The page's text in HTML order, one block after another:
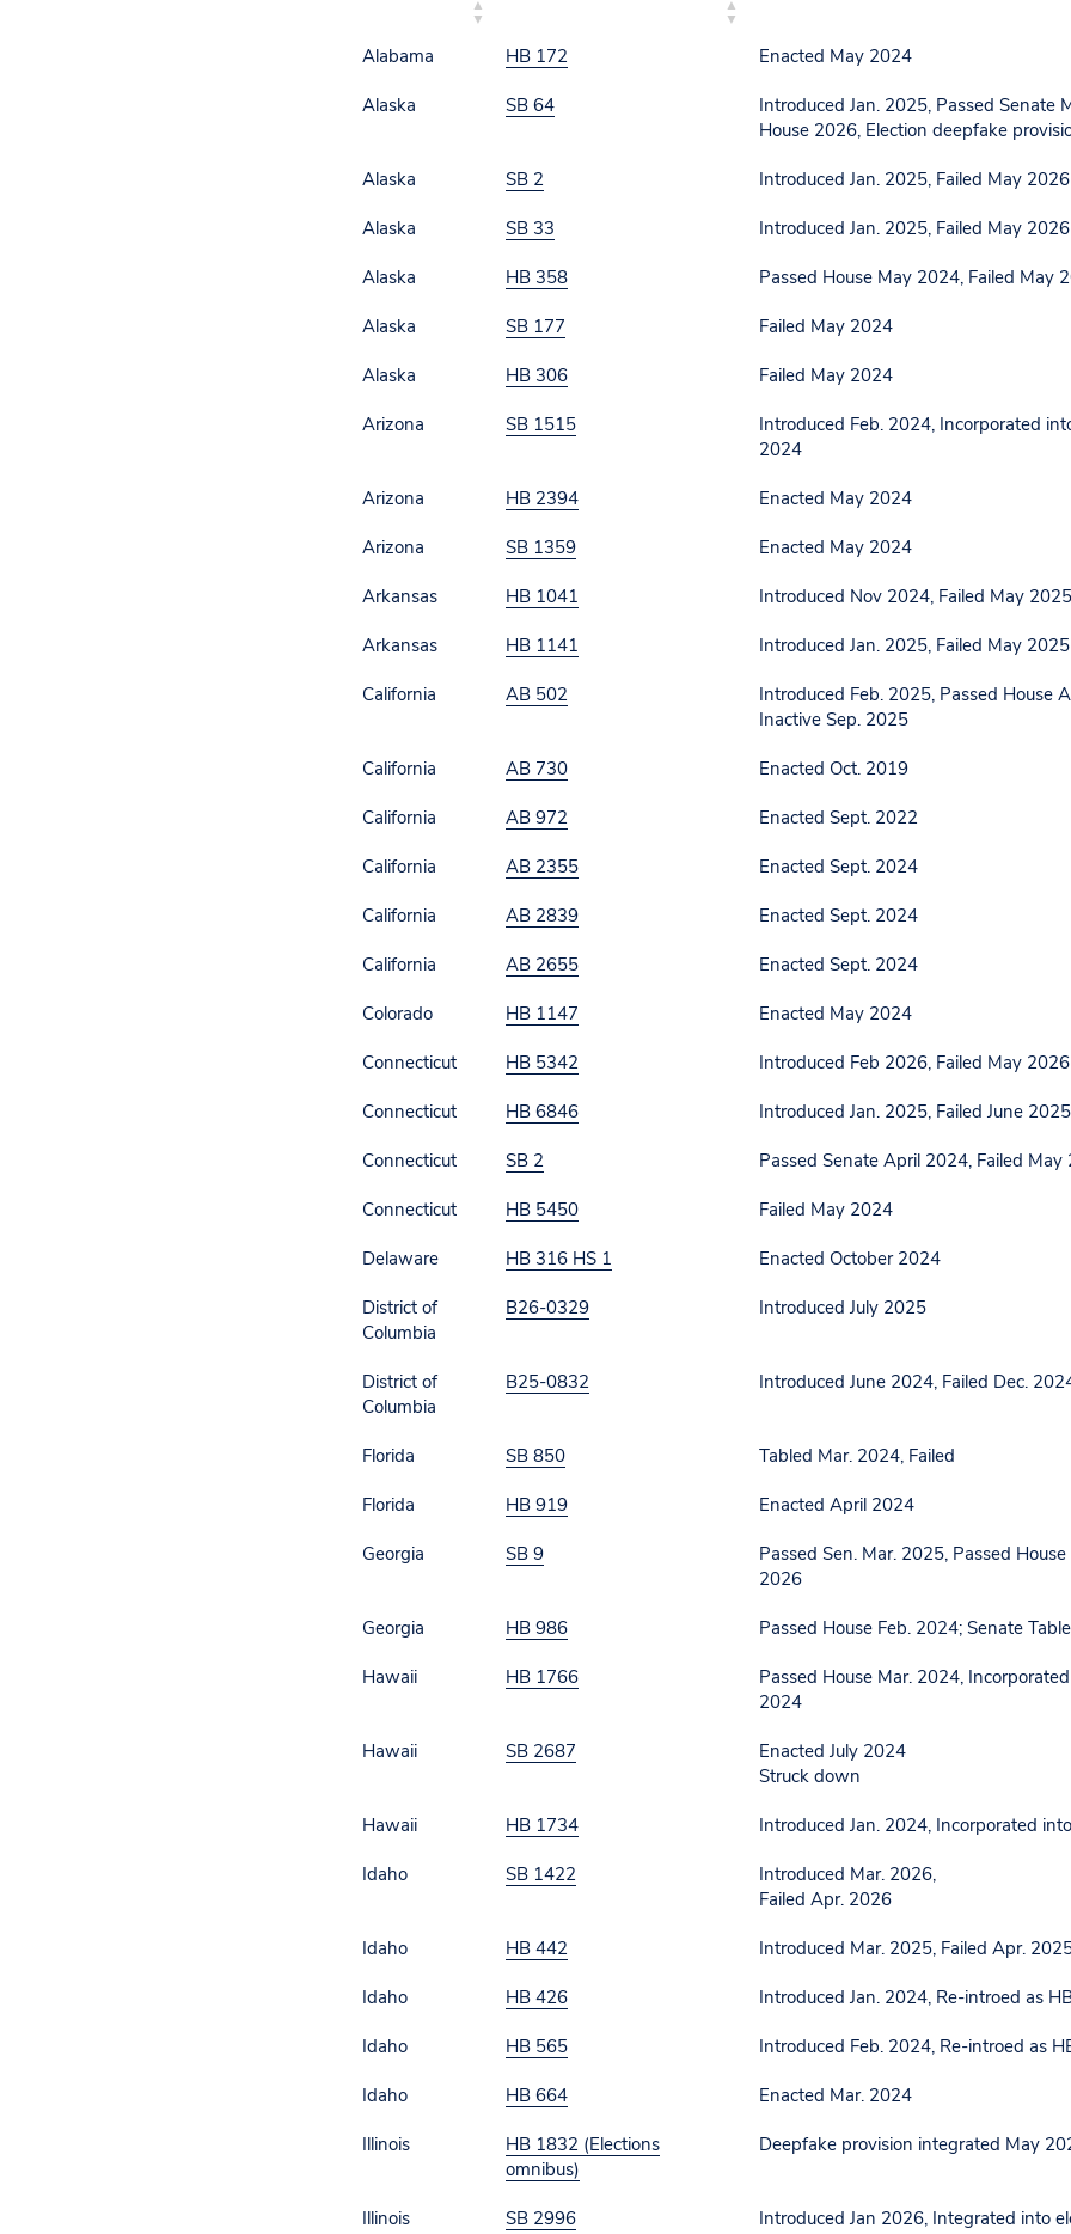
Alabama HB 172 Enacted May 2024
Alaska SB 64
Introduced Jan. 2025, Passed Senate
House 2026, Election deepfake
Alaska SB 2 Introduced Jan. 2025, Failed May 2026
Alaska SB 33 Introduced Jan. 2025, Failed May 2026
Alaska HB 358 Passed House May 2024, Failed May
Alaska SB 177 Failed May 2024
Alaska HB 306 Failed May 2024
Arizona SB 1515
Introduced Feb. 2024, Incorporated
2024
Arizona HB 2394 Enacted May 2024
Arizona SB 1359 Enacted May 2024
Arkansas HB 1041 Introduced Nov 2024, Failed May 2025
Arkansas HB 1141 Introduced Jan. 2025, Failed May 2025
California AB 502
Introduced Feb. 2025, Passed House
Inactive Sep. 2025
California AB 730 Enacted Oct. 2019
California AB 972 Enacted Sept. 2022
California AB 2355 Enacted Sept. 2024
California AB 2839 Enacted Sept. 2024
California AB 2655 Enacted Sept. 2024
Colorado HB 1147 Enacted May 2024
Connecticut HB 5342 Introduced Feb 2026, Failed May 2026
Connecticut HB 6846 Introduced Jan. 2025, Failed June 2025
Connecticut SB 2 Passed Senate April 2024, Failed May
Connecticut HB 5450 Failed May 2024
Delaware HB 316 HS 1 Enacted October 2024
District of
Columbia
B26-0329 Introduced July 2025
District of
Columbia
B25-0832 Introduced June 2024, Failed Dec.
Florida SB 850 Tabled Mar. 2024, Failed
Florida HB 919 Enacted April 2024
Georgia SB 9
Passed Sen. Mar. 2025, Passed
2026
Georgia HB 986 Passed House Feb. 2024; Senate
Hawaii HB 1766
Passed House Mar. 2024,
2024
Hawaii SB 2687
Enacted July 2024
Struck down
Hawaii HB 1734 Introduced Jan. 2024, Incorporated
Idaho SB 1422
Introduced Mar. 2026,
Failed Apr. 2026
Idaho HB 442 Introduced Mar. 2025, Failed Apr.
Idaho HB 426 Introduced Jan. 2024, Re-introed as
Idaho HB 565 Introduced Feb. 2024, Re-introed as
Idaho HB 664 Enacted Mar. 2024
Illinois
HB 1832 (Elections
omnibus)
Deepfake provision integrated May
Illinois SB 2996
Introduced Jan 2026, Integrated into